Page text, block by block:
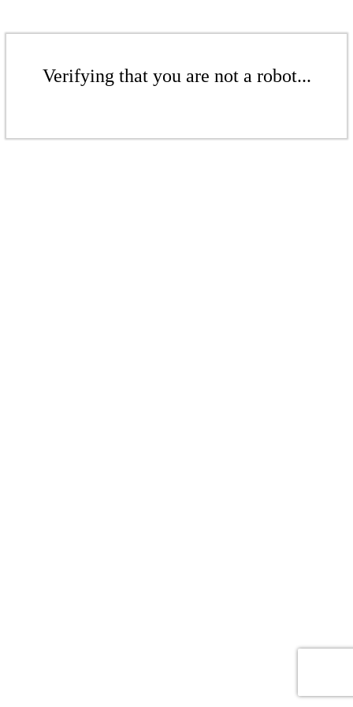
Verifying that you are not a robot...